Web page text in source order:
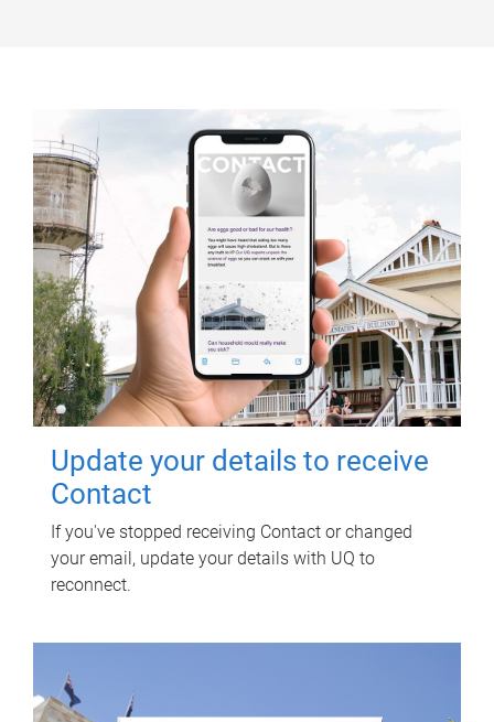
Update your details to receive
Contact
If you've stopped receiving Contact or changed
your email, update your details with UQ to
reconnect.